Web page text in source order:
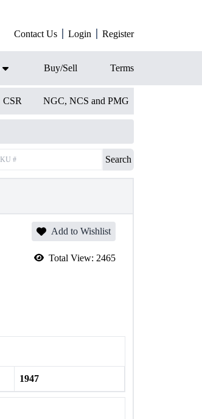
Contact Us Login Register
Buy/Sell Terms
CSR NGC, NCS and PMG
Search
Add to Wishlist
Total View: 2465
1947